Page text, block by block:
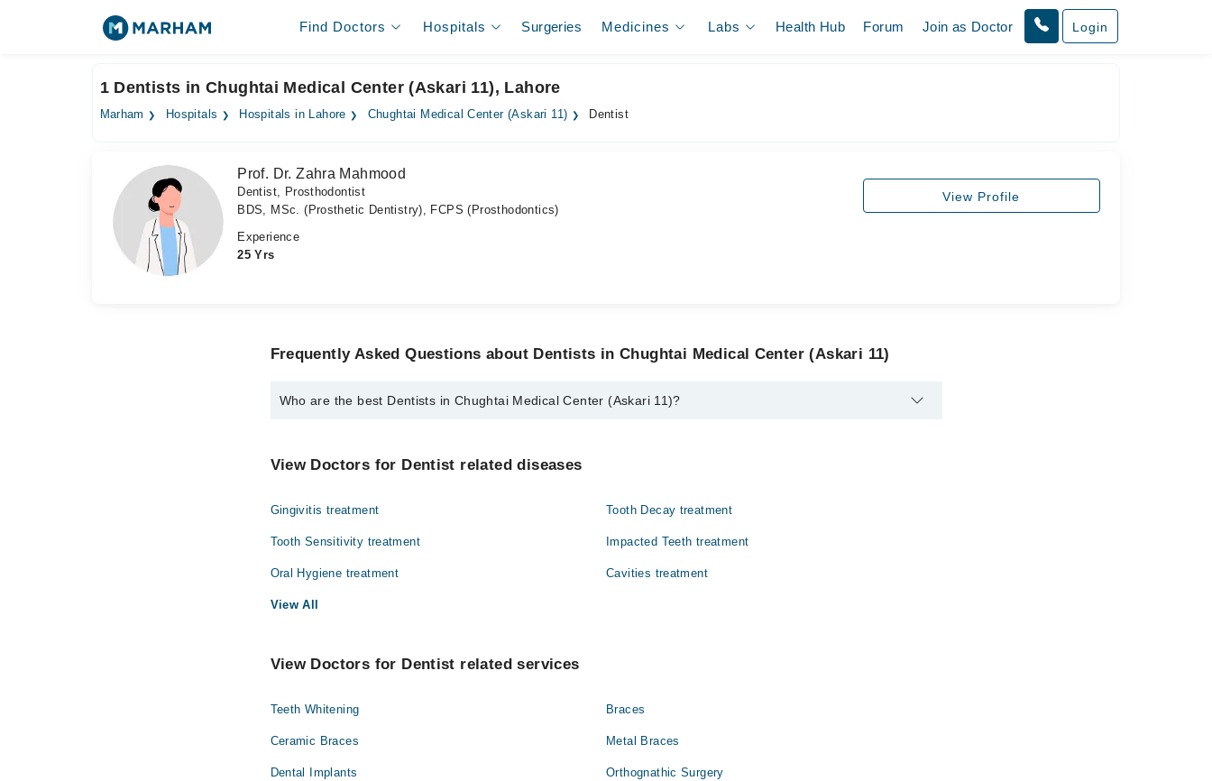
Find Doctors Hospitals Surgeries Medicines Labs Health Hub Forum Join as Doctor Login
1 Dentists in Chughtai Medical Center (Askari 11), Lahore
Marham Hospitals Hospitals in Lahore Chughtai Medical Center (Askari 11) Dentist
Prof. Dr. Zahra Mahmood
Dentist, Prosthodontist
BDS, MSc. (Prosthetic Dentistry), FCPS (Prosthodontics)
Experience
25 Yrs
View Profile
Frequently Asked Questions about Dentists in Chughtai Medical Center (Askari 11)
Who are the best Dentists in Chughtai Medical Center (Askari 11)?
Prof. Dr. Zahra Mahmood
View Doctors for Dentist related diseases
Gingivitis treatment Tooth Decay treatment
Tooth Sensitivity treatment Impacted Teeth treatment
Oral Hygiene treatment Cavities treatment
View All
View Doctors for Dentist related services
Teeth Whitening Braces
Ceramic Braces Metal Braces
Dental Implants Orthognathic Surgery